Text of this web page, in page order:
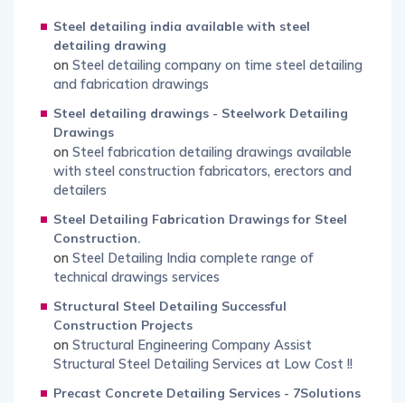
Steel detailing india available with steel
detailing drawing
on Steel detailing company on time steel detailing
and fabrication drawings
Steel detailing drawings - Steelwork Detailing
Drawings
on Steel fabrication detailing drawings available
with steel construction fabricators, erectors and
detailers
Steel Detailing Fabrication Drawings for Steel
Construction.
on Steel Detailing India complete range of
technical drawings services
Structural Steel Detailing Successful
Construction Projects
on Structural Engineering Company Assist
Structural Steel Detailing Services at Low Cost !!
Precast Concrete Detailing Services - 7Solutions